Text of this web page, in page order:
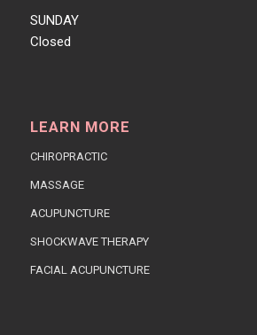
SUNDAY
Closed
LEARN MORE
CHIROPRACTIC
MASSAGE
ACUPUNCTURE
SHOCKWAVE THERAPY
FACIAL ACUPUNCTURE